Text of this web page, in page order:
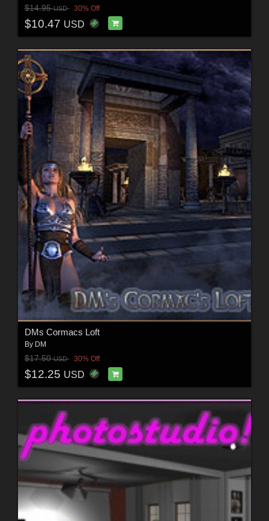
$14.95USD 30% Off
$10.47 USD
DMs Cormacs Loft
By DM
$17.50USD 30% Off
$12.25 USD